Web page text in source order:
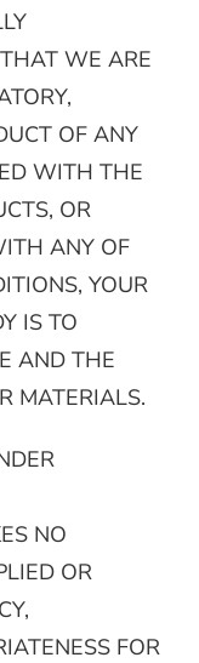
WE ARE
OF ANY
WITH THE
OR
ANY OF
YOUR
IS TO
AND THE
MATERIALS.
NO
OR
FOR